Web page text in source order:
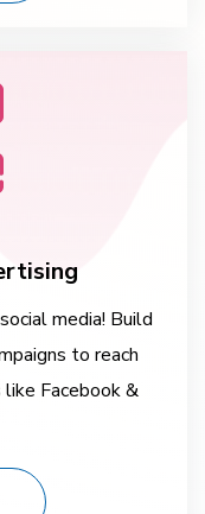
media! Build
to reach
Facebook &